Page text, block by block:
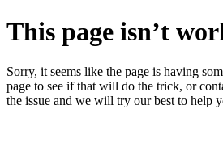
This page isn’t
Sorry, it seems like the page is having
page to see if that will do the trick, or
the issue and we will try our best to help